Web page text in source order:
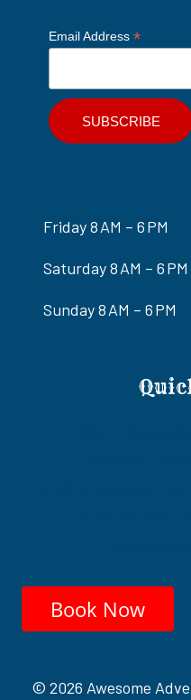
Email Address *
Friday 8 AM – 6 PM
Saturday 8 AM – 6 PM
Sunday 8 AM – 6 PM
Book Now
© 2026 Awesome